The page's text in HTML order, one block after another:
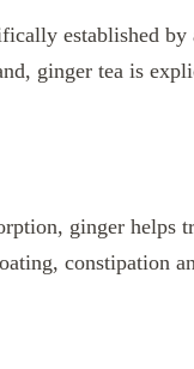
established
ginger tea is
ginger helps
constipation